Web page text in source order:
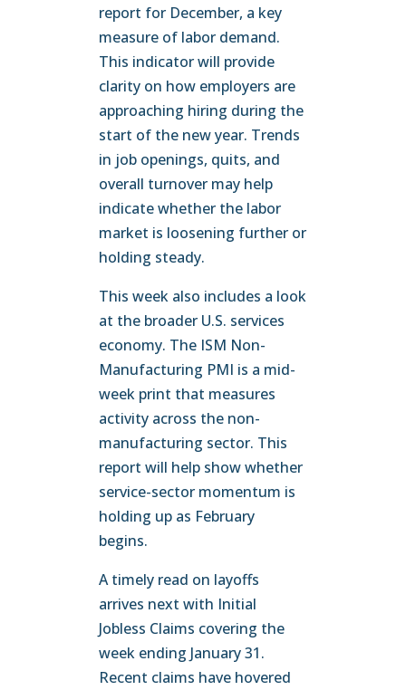
report for December, a key
measure of labor demand.
This indicator will provide
clarity on how employers are
approaching hiring during the
start of the new year. Trends
in job openings, quits, and
overall turnover may help
indicate whether the labor
market is loosening further or
holding steady.
This week also includes a look
at the broader U.S. services
economy. The ISM Non-
Manufacturing PMI is a mid-
week print that measures
activity across the non-
manufacturing sector. This
report will help show whether
service-sector momentum is
holding up as February
begins.
A timely read on layoffs
arrives next with Initial
Jobless Claims covering the
week ending January 31.
Recent claims have hovered